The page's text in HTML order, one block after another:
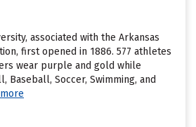
associated with the Arkansas
first opened in 1886. 577 athletes
wear purple and gold while
Baseball, Soccer, Swimming, and